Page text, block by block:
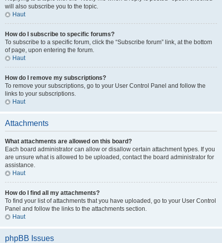
will also subscribe you to the topic.
Haut
How do I subscribe to specific forums?
To subscribe to a specific forum, click the “Subscribe forum” link, at the bottom
of page, upon entering the forum.
Haut
How do I remove my subscriptions?
To remove your subscriptions, go to your User Control Panel and follow the
links to your subscriptions.
Haut
Attachments
What attachments are allowed on this board?
Each board administrator can allow or disallow certain attachment types. If you
are unsure what is allowed to be uploaded, contact the board administrator for
assistance.
Haut
How do I find all my attachments?
To find your list of attachments that you have uploaded, go to your User Control
Panel and follow the links to the attachments section.
Haut
phpBB Issues